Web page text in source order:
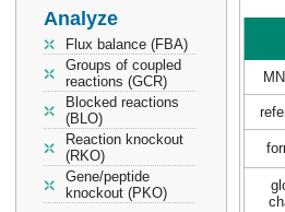
Analyze
Flux balance (FBA)
Groups of coupled
reactions (GCR)
Blocked reactions
(BLO)
Reaction knockout
(RKO)
Gene/peptide
knockout (PKO)